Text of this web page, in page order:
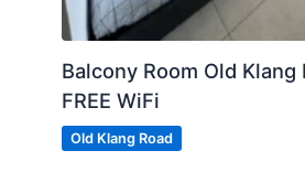
Balcony Room Old Klang
FREE WiFi
Old Klang Road